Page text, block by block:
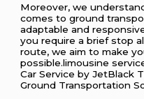
Moreover, we
comes to ground
adaptable and
you require a brief stop
route, we aim to make
possible.limousine
Car Service by JetBlack
Ground Transportation